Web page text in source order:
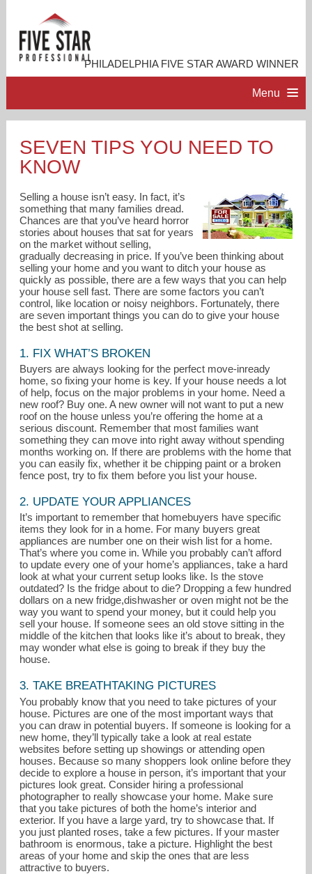
PHILADELPHIA FIVE STAR AWARD WINNER
Menu
PROFESSIONAL PROFILE
ACCOMPLISHMENTS
RESOURCES
CONTACT ME
mbarone@kw.com
610-565-1995
SEVEN TIPS YOU NEED TO
KNOW
Selling a house isn’t easy. In fact, it’s
something that many families dread.
Chances are that you’ve heard horror
stories about houses that sat for years
on the market without selling,
gradually decreasing in price. If you’ve been thinking about
selling your home and you want to ditch your house as
quickly as possible, there are a few ways that you can help
your house sell fast. There are some factors you can’t
control, like location or noisy neighbors. Fortunately, there
are seven important things you can do to give your house
the best shot at selling.
1. FIX WHAT’S BROKEN
Buyers are always looking for the perfect move-inready
home, so fixing your home is key. If your house needs a lot
of help, focus on the major problems in your home. Need a
new roof? Buy one. A new owner will not want to put a new
roof on the house unless you’re offering the home at a
serious discount. Remember that most families want
something they can move into right away without spending
months working on. If there are problems with the home that
you can easily fix, whether it be chipping paint or a broken
fence post, try to fix them before you list your house.
2. UPDATE YOUR APPLIANCES
It’s important to remember that homebuyers have specific
items they look for in a home. For many buyers great
appliances are number one on their wish list for a home.
That’s where you come in. While you probably can’t afford
to update every one of your home’s appliances, take a hard
look at what your current setup looks like. Is the stove
outdated? Is the fridge about to die? Dropping a few hundred
dollars on a new fridge,dishwasher or oven might not be the
way you want to spend your money, but it could help you
sell your house. If someone sees an old stove sitting in the
middle of the kitchen that looks like it’s about to break, they
may wonder what else is going to break if they buy the
house.
3. TAKE BREATHTAKING PICTURES
You probably know that you need to take pictures of your
house. Pictures are one of the most important ways that
you can draw in potential buyers. If someone is looking for a
new home, they’ll typically take a look at real estate
websites before setting up showings or attending open
houses. Because so many shoppers look online before they
decide to explore a house in person, it’s important that your
pictures look great. Consider hiring a professional
photographer to really showcase your home. Make sure
that you take pictures of both the home’s interior and
exterior. If you have a large yard, try to showcase that. If
you just planted roses, take a few pictures. If your master
bathroom is enormous, take a picture. Highlight the best
areas of your home and skip the ones that are less
attractive to buyers.